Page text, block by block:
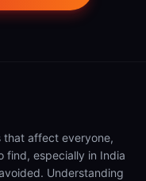
that affect everyone,
find, especially in India
Understanding